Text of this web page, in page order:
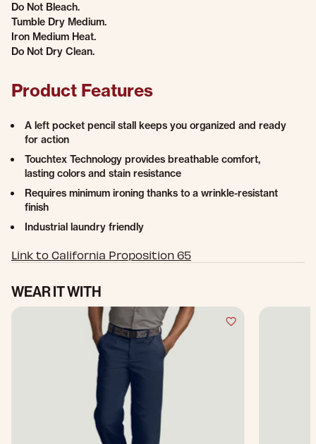
Do Not Bleach.
Tumble Dry Medium.
Iron Medium Heat.
Do Not Dry Clean.
Product Features
A left pocket pencil stall keeps you organized and ready
for action
Touchtex Technology provides breathable comfort,
lasting colors and stain resistance
Requires minimum ironing thanks to a wrinkle-resistant
finish
Industrial laundry friendly
Link to California Proposition 65
WEAR IT WITH